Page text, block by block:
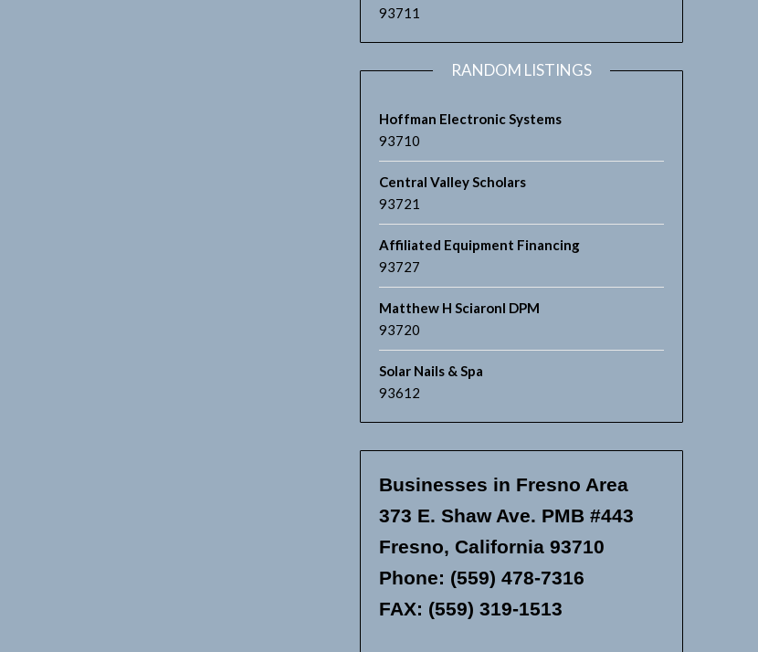
93711
RANDOM LISTINGS
Hoffman Electronic Systems
93710
Central Valley Scholars
93721
Affiliated Equipment Financing
93727
Matthew H Sciaronl DPM
93720
Solar Nails & Spa
93612
Businesses in Fresno Area
373 E. Shaw Ave. PMB #443
Fresno, California 93710
Phone: (559) 478-7316
FAX: (559) 319-1513